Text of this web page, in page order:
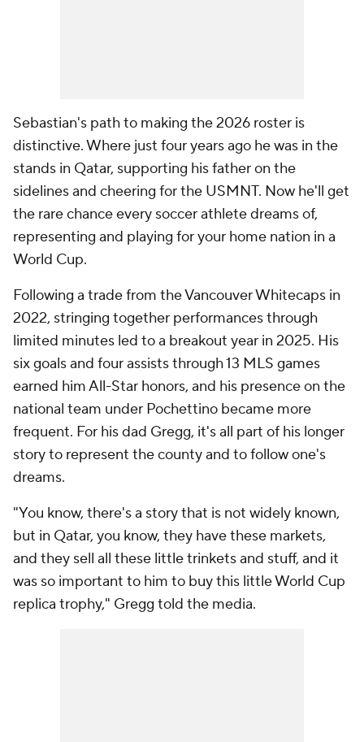
Sebastian's path to making the 2026 roster is
distinctive. Where just four years ago he was in the
stands in Qatar, supporting his father on the
sidelines and cheering for the USMNT. Now he'll get
the rare chance every soccer athlete dreams of,
representing and playing for your home nation in a
World Cup.
Following a trade from the Vancouver Whitecaps in
2022, stringing together performances through
limited minutes led to a breakout year in 2025. His
six goals and four assists through 13 MLS games
earned him All-Star honors, and his presence on the
national team under Pochettino became more
frequent. For his dad Gregg, it's all part of his longer
story to represent the county and to follow one's
dreams.
"You know, there's a story that is not widely known,
but in Qatar, you know, they have these markets,
and they sell all these little trinkets and stuff, and it
was so important to him to buy this little World Cup
replica trophy," Gregg told the media.